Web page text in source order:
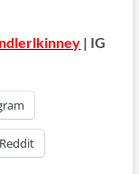
| IG
Reddit